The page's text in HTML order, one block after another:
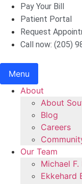
Skip
content
Pay Your Bill
Patient Portal
Request
Call now: (205)
Menu
About
About
Blog
Careers
Our Team
Michael F.
Ekkehard